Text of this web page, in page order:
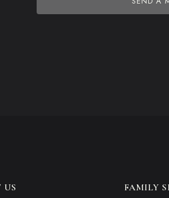
US FAMILY